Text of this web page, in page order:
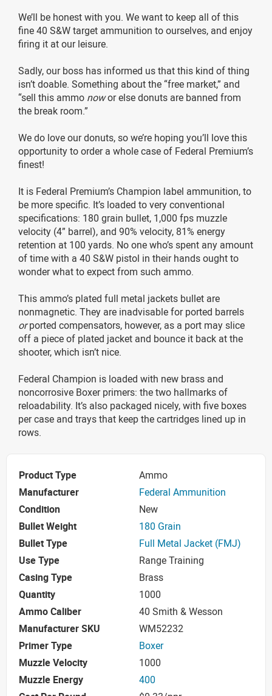
We’ll be honest with you. We want to keep all of this
fine 40 S&W target ammunition to ourselves, and enjoy
firing it at our leisure.
Sadly, our boss has informed us that this kind of thing
isn’t doable. Something about the “free market,” and
“sell this ammo nowor else donuts are banned from
the break room.”
We do love our donuts, so we’re hoping you’ll love this
opportunity to order a whole case of Federal Premium’s
finest!
It is Federal Premium’s Champion label ammunition, to
be more specific. It’s loaded to very conventional
specifications: 180 grain bullet, 1,000 fps muzzle
velocity (4” barrel), and 90% velocity, 81% energy
retention at 100 yards. No one who’s spent any amount
of time with a 40 S&W pistol in their hands ought to
wonder what to expect from such ammo.
This ammo’s plated full metal jackets bullet are
nonmagnetic. They are inadvisable for ported barrels
orported compensators, however, as a port may slice
off a piece of plated jacket and bounce it back at the
shooter, which isn’t nice.
Federal Champion is loaded with new brass and
noncorrosive Boxer primers: the two hallmarks of
reloadability. It’s also packaged nicely, with five boxes
per case and trays that keep the cartridges lined up in
rows.
Product Type
Ammo
Manufacturer
Federal Ammunition
Condition
New
Bullet Weight
180 Grain
Bullet Type
Full Metal Jacket (FMJ)
Use Type
Range Training
Casing Type
Brass
Quantity
1000
Ammo Caliber
40 Smith & Wesson
Manufacturer SKU
WM52232
Primer Type
Boxer
Muzzle Velocity
1000
Muzzle Energy
400